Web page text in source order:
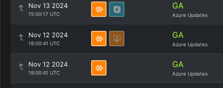
Nov 13 2024
15:00:17 UTC
GA
Azure Updates
Nov 12 2024
19:00:41 UTC
GA
Azure Updates
Nov 12 2024
19:00:41 UTC
GA
Azure Updates